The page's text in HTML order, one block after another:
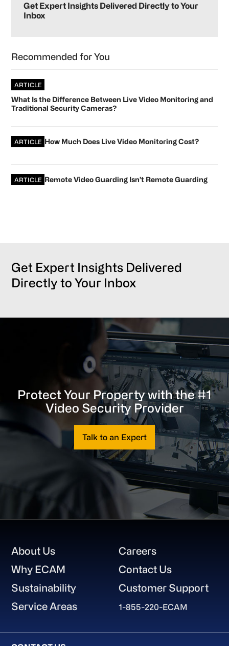
Sidebar
Get Expert Insights Delivered Directly to Your
Inbox
Recommended for You
ARTICLE
What Is the Difference Between Live Video Monitoring and
Traditional Security Cameras?
ARTICLE How Much Does Live Video Monitoring Cost?
ARTICLE Remote Video Guarding Isn’t Remote Guarding
Get Expert Insights Delivered
Directly to Your Inbox
Protect Your Property with the #1
Video Security Provider
Talk to an Expert
Footer
About Us
Why ECAM
Sustainability
Service Areas
Careers
Contact Us
Customer Support
1-855-220-ECAM